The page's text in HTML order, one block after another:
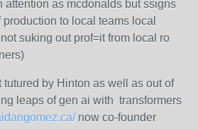
attention as mcdonalds but ssigns
to local teams local
suking out prof=it from local ro
tutured by Hinton as well as out of
leaps of gen ai with transformers
now co-founder